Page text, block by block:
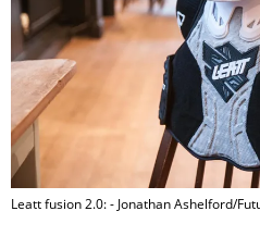
Leatt fusion 2.0: - Jonathan Ashelford/